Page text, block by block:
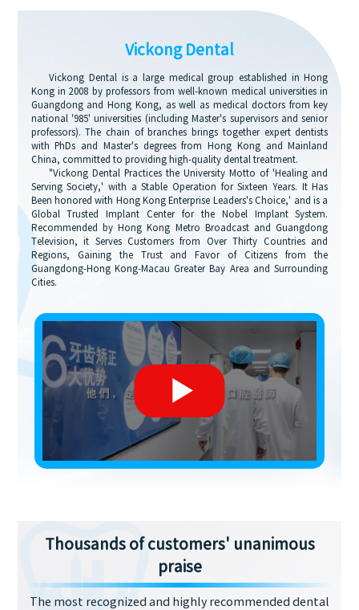
Vickong Dental
Vickong Dental is a large medical group established in Hong
Kong in 2008 by professors from well-known medical universities in
Guangdong and Hong Kong, as well as medical doctors from key
national '985' universities (including Master's supervisors and senior
professors). The chain of branches brings together expert dentists
with PhDs and Master's degrees from Hong Kong and Mainland
China, committed to providing high-quality dental treatment.
"Vickong Dental Practices the University Motto of 'Healing and
Serving Society,' with a Stable Operation for Sixteen Years. It Has
Been honored with Hong Kong Enterprise Leaders's Choice,' and is a
Global Trusted Implant Center for the Nobel Implant System.
Recommended by Hong Kong Metro Broadcast and Guangdong
Television, it Serves Customers from Over Thirty Countries and
Regions, Gaining the Trust and Favor of Citizens from the
Guangdong-Hong Kong-Macau Greater Bay Area and Surrounding
Cities.
Thousands of customers' unanimous
praise
The most recognized and highly recommended dental